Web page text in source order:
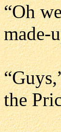
“Oh
made-
the